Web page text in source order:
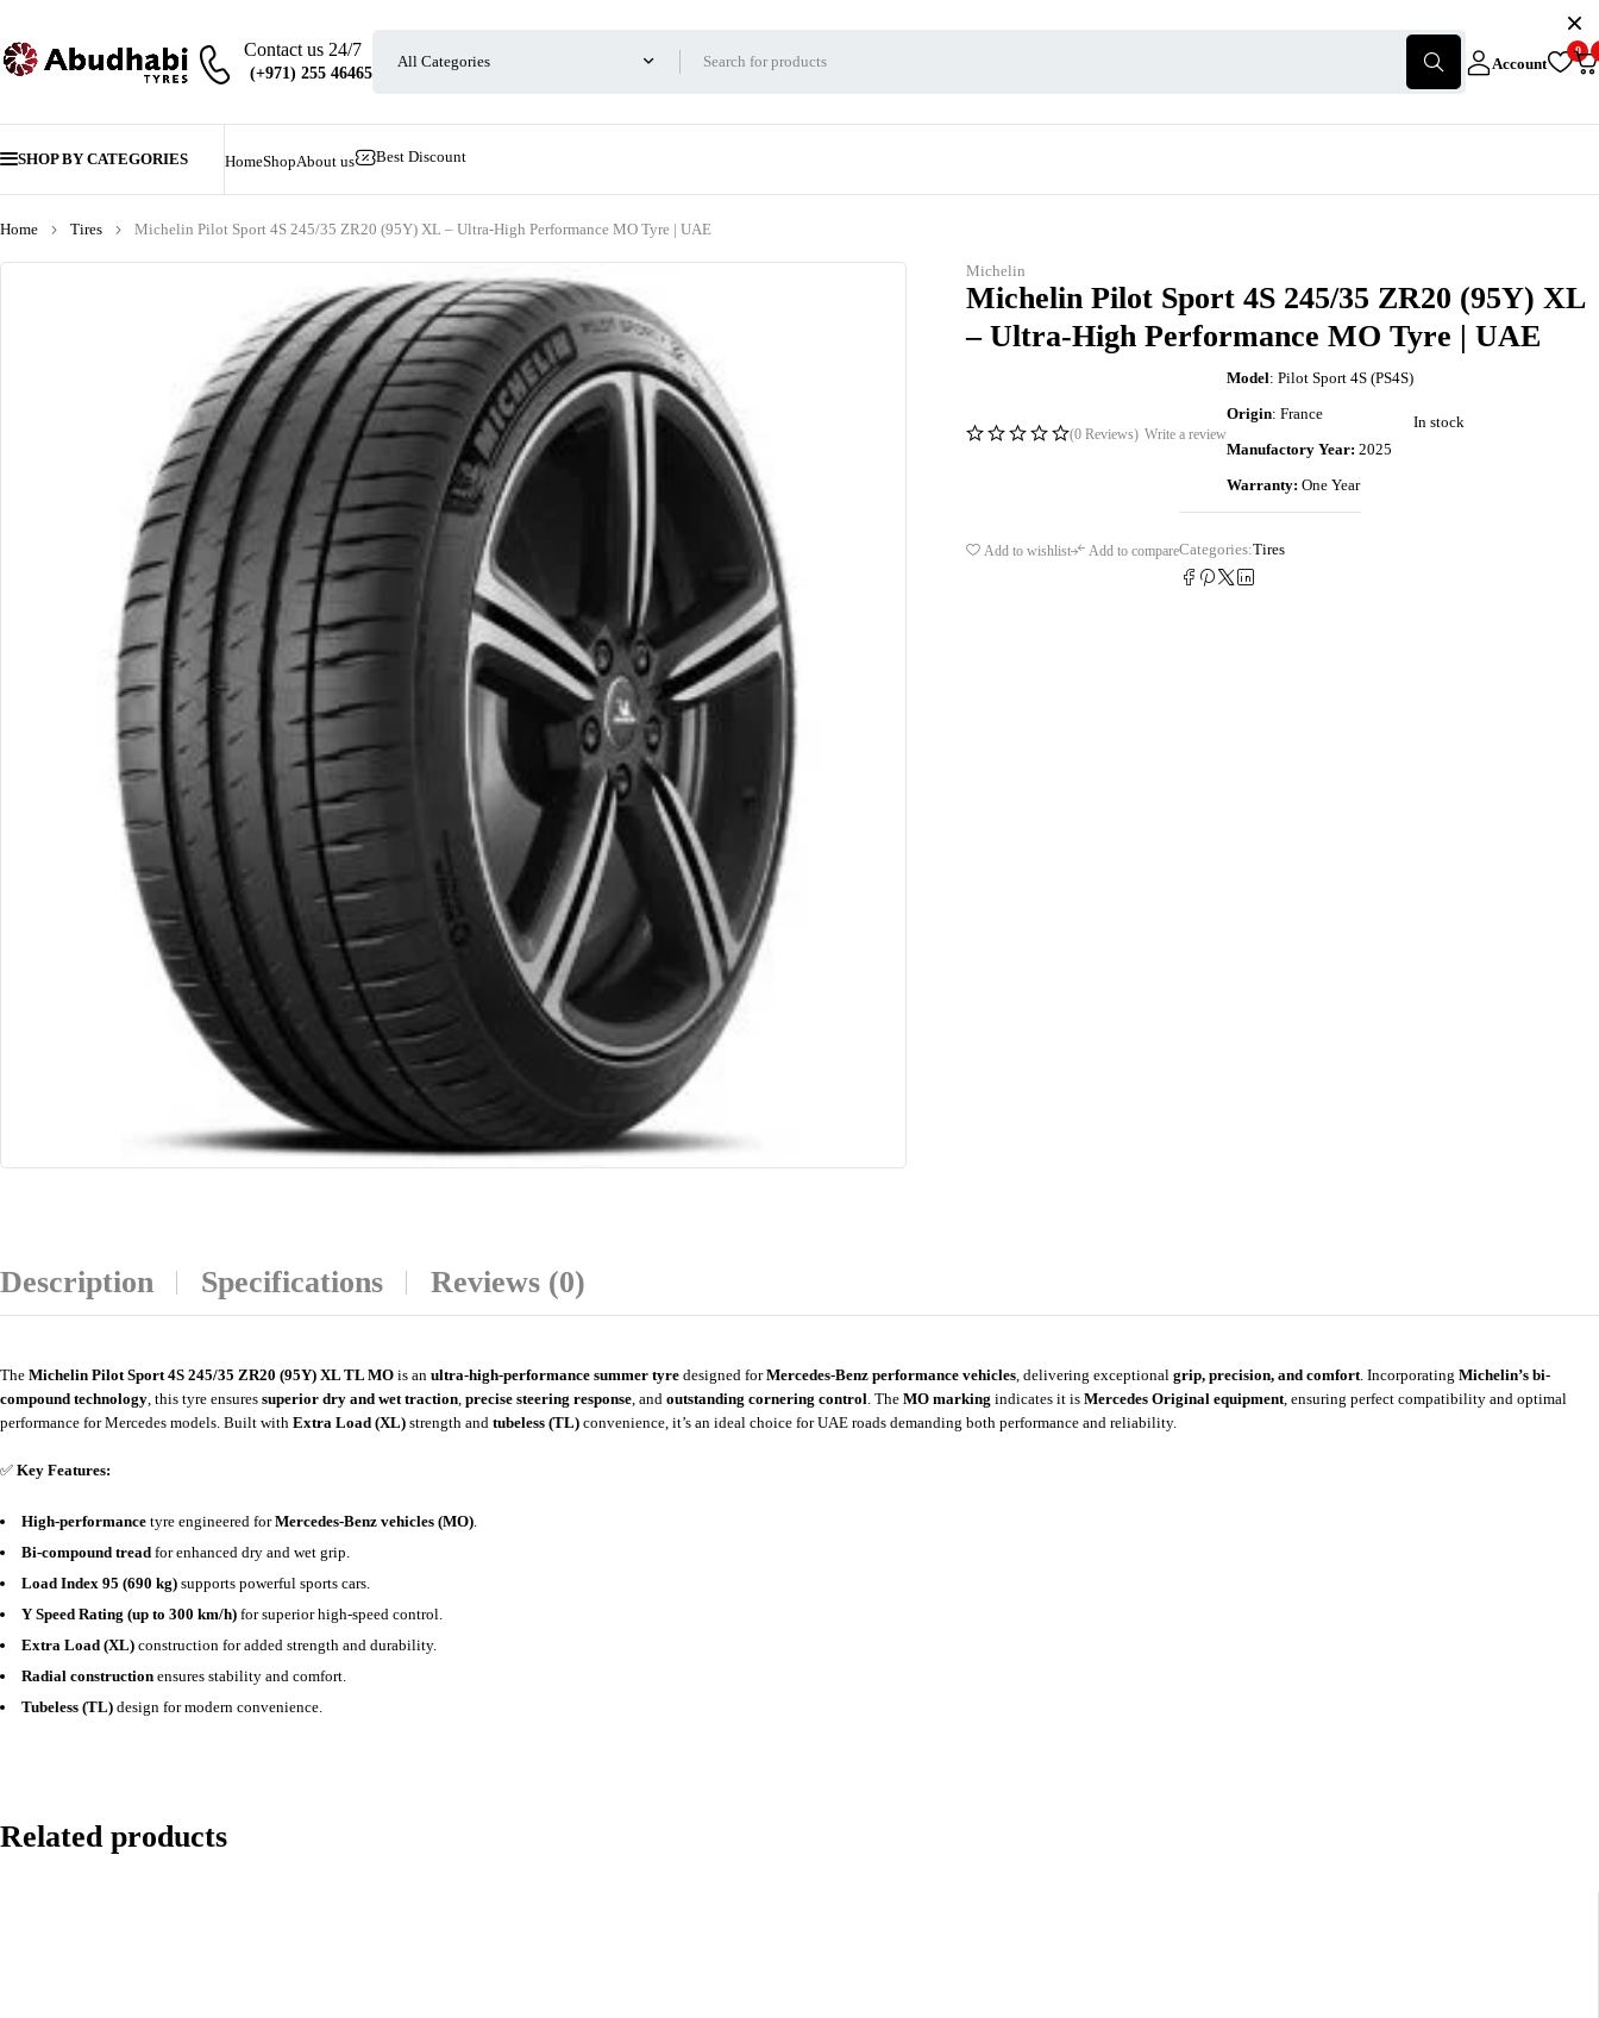
Contact us 24/7
Account
0
SHOP BY CATEGORIES HomeShopAbout us Best Discount
Home Tires Michelin Pilot Sport 4S 245/35 ZR20 (95Y) XL – Ultra-High Performance MO Tyre | UAE
Michelin
Michelin Pilot Sport 4S 245/35 ZR20 (95Y) XL
– Ultra-High Performance MO Tyre | UAE
(0 Reviews) Write a review
Model: Pilot Sport 4S (PS4S)
Origin: France
Manufactory Year: 2025
Warranty: One Year
In stock
Add to wishlist Add to compareCategories:Tires
Description Specifications Reviews (0)
The Michelin Pilot Sport 4S 245/35 ZR20 (95Y) XL TL MO is an ultra-high-performance summer tyre designed forMercedes-Benz performance vehicles, delivering exceptional grip, precision, and comfort. Incorporating Michelin’s bi-
compound technology, this tyre ensures superior dry and wet traction, precise steering response, and outstanding cornering control. The MO marking indicates it is Mercedes Original equipment, ensuring perfect compatibility and optimal
performance for Mercedes models. Built with Extra Load (XL) strength and tubeless (TL) convenience, it’s an ideal choice for UAE roads demanding both performance and reliability.
✅ Key Features:
High-performance tyre engineered forMercedes-Benz vehicles (MO).
Bi-compound tread for enhanced dry and wet grip.
Load Index 95 (690 kg) supports powerful sports cars.
Y Speed Rating (up to 300 km/h) for superior high-speed control.
Extra Load (XL) construction for added strength and durability.
Radial construction ensures stability and comfort.
Tubeless (TL) design for modern convenience.
Related products